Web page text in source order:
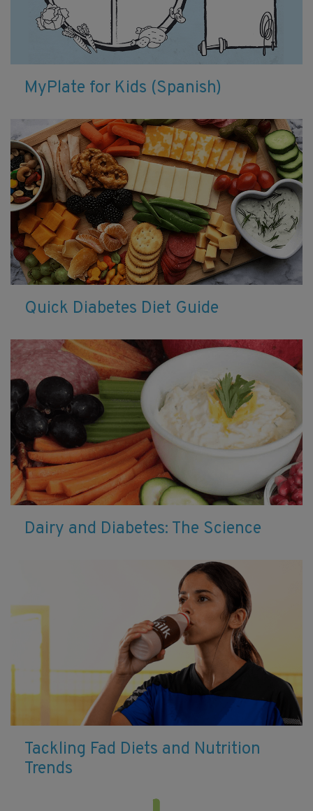
MyPlate for Kids (Spanish)
Quick Diabetes Diet Guide
Dairy and Diabetes: The Science
Tackling Fad Diets and Nutrition
Trends